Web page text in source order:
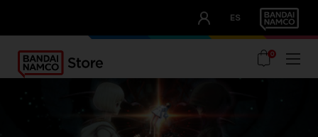
ES
OUR ADVANTAGES
0